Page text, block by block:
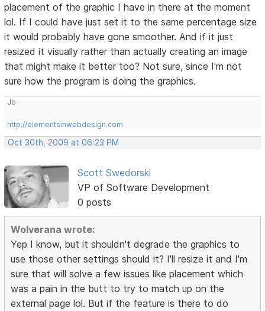
placement of the graphic I have in there at the moment
lol. If I could have just set it to the same percentage size
it would probably have gone smoother. And if it just
resized it visually rather than actually creating an image
that might make it better too? Not sure, since I'm not
sure how the program is doing the graphics.
Jo
http://elementsinwebdesign.com
Oct 30th, 2009 at 06:23 PM
Scott Swedorski
VP of Software Development
0 posts
Wolverana wrote:
Yep I know, but it shouldn't degrade the graphics to
use those other settings should it? I'll resize it and I'm
sure that will solve a few issues like placement which
was a pain in the butt to try to match up on the
external page lol. But if the feature is there to do